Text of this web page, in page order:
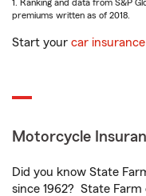
1. Ranking and data from S&P
premiums written as of 2018.
Start your car
Motorcycle
Did you know State
since 1962? State